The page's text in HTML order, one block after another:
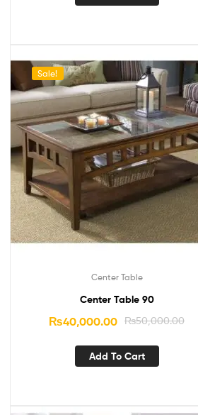
Sale!
Center Table
Center Table 90
₨50,000.00
₨40,000.00
Add To Cart